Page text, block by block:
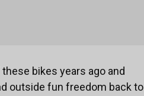
bikes years ago and
outside fun freedom back to